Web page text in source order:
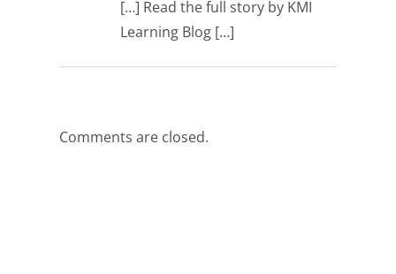
[…] Read the full story by KMI
Learning Blog […]
Comments are closed.